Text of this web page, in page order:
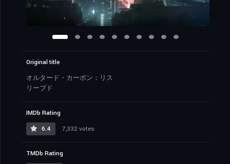
Original title
オルタード・カーボン：リス
リーブド
IMDb Rating
6.4
7,332 votes
TMDb Rating